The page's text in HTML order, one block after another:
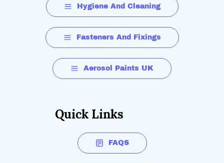
Hygiene And Cleaning
Fasteners And Fixings
Aerosol Paints UK
Quick Links
FAQS